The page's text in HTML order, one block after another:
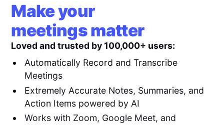
Make your
meetings matter
Loved and trusted by 100,000+ users:
Automatically Record and Transcribe
Meetings
Extremely Accurate Notes, Summaries, and
Action Items powered by AI
Works with Zoom, Google Meet, and